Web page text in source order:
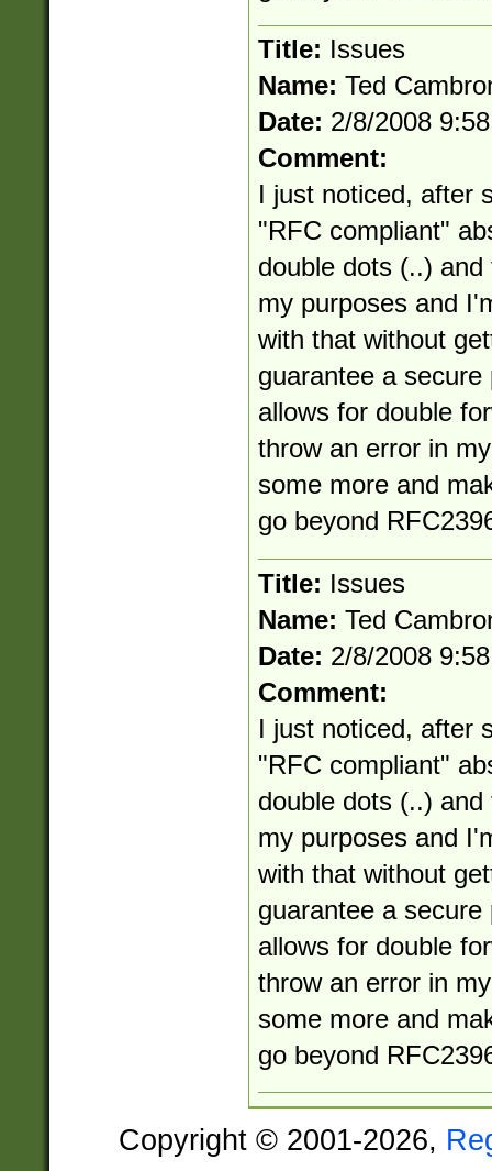
Title:
Issues
Name: Ted
Date: 2/8/2008
Comment:
I just noticed, after
"RFC compliant"
double dots (..)
my purposes and
with that without
guarantee a
allows for double
throw an error in
some more and
go beyond
Title: Issues
Name: Ted
Date: 2/8/2008
Comment:
I just noticed, after
"RFC compliant"
double dots (..)
my purposes and
with that without
guarantee a
allows for double
throw an error in
some more and
go beyond
Copyright © 2001-2026,